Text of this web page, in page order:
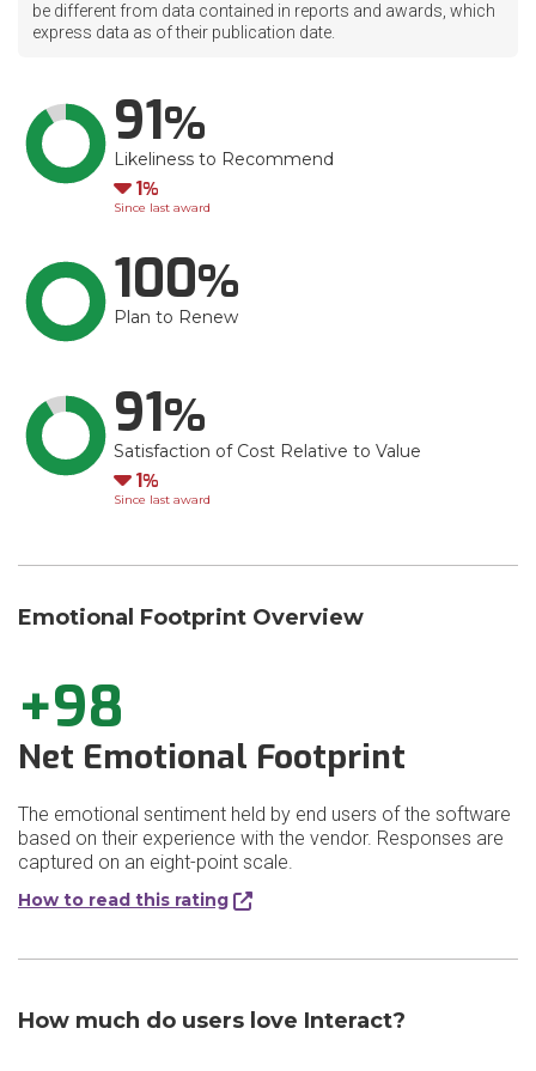
be different from data contained in reports and awards, which
express data as of their publication date.
91
Likeliness to Recommend
Down
1
Since last award
100
Plan to Renew
91
Satisfaction of Cost Relative to Value
Down
1
Since last award
Emotional Footprint Overview
+98
Net Emotional Footprint
The emotional sentiment held by end users of the software
based on their experience with the vendor. Responses are
captured on an eight-point scale.
How to read this rating
How much do users love Interact?